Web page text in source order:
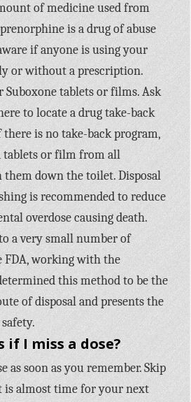
of medicine used from
is a drug of abuse
if anyone is using your
or without a prescription.
Suboxone tablets or films. Ask
to locate a drug take-back
is no take-back program,
tablets or film from all
them down the toilet. Disposal
is recommended to reduce
overdose causing death.
a very small number of
FDA, working with the
this method to be the
of disposal and presents the
if I miss a dose?
as soon as you remember. Skip
is almost time for your next